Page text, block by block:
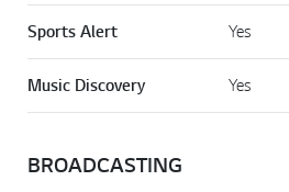
Sports Alert Yes
Music Discovery Yes
BROADCASTING